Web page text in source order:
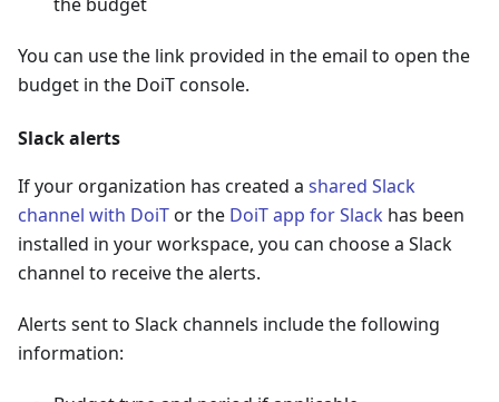
You can use the link provided in the email to open the
budget in the DoiT console.
Slack alerts
If your organization has created a shared Slack
channel with DoiTor the DoiT app for Slack has been
installed in your workspace, you can choose a Slack
channel to receive the alerts.
Alerts sent to Slack channels include the following
information: